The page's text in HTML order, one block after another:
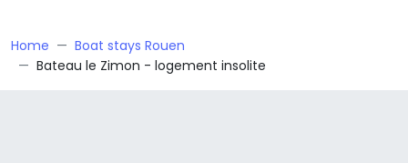
Home
Boat stays Rouen
Bateau le Zimon - logement insolite